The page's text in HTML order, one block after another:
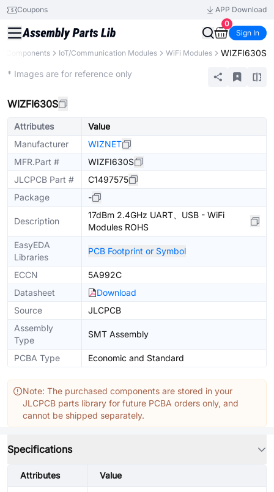
Coupons
APP Download
0
Sign In
Components IoT/Communication Modules WiFi Modules WIZFI630S
* Images are for reference only
WIZFI630S
Attributes
Value
Manufacturer
WIZNET
MFR.Part #
WIZFI630S
JLCPCB Part #
C1497575
Package
-
Description
17dBm 2.4GHz UART、USB - WiFi
Modules ROHS
EasyEDA
Libraries
PCB Footprint or Symbol
ECCN
5A992C
Datasheet
Download
Source
JLCPCB
Assembly
Type
SMT Assembly
PCBA Type Economic and Standard
Note: The purchased components are stored in your
JLCPCB parts library for future PCBA orders only, and
cannot be shipped separately.
Specifications
Attributes Value